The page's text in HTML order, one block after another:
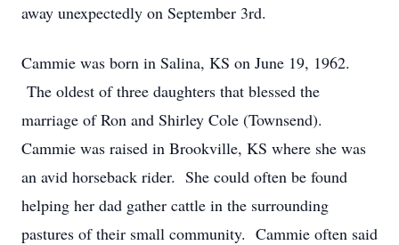
away unexpectedly on September 3rd.
Cammie was born in Salina, KS on June 19, 1962.
The oldest of three daughters that blessed the
marriage of Ron and Shirley Cole (Townsend).
Cammie was raised in Brookville, KS where she was
an avid horseback rider. She could often be found
helping her dad gather cattle in the surrounding
pastures of their small community. Cammie often said